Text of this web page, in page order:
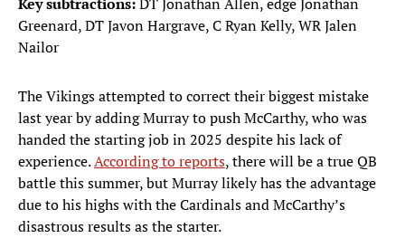
Greenard, DT Javon Hargrave, C Ryan Kelly, WR Jalen
Nailor
The Vikings attempted to correct their biggest mistake
last year by adding Murray to push McCarthy, who was
handed the starting job in 2025 despite his lack of
experience.According to reports, there will be a true QB
battle this summer, but Murray likely has the advantage
due to his highs with the Cardinals and McCarthy’s
disastrous results as the starter.